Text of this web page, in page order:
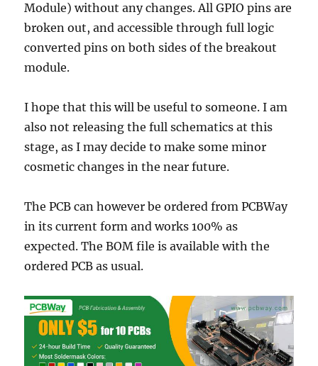
Module) without any changes. All GPIO pins are
broken out, and accessible through full logic
converted pins on both sides of the breakout
module.
I hope that this will be useful to someone. I am
also not releasing the full schematics at this
stage, as I may decide to make some minor
cosmetic changes in the near future.
The PCB can however be ordered from PCBWay
in its current form and works 100% as
expected. The BOM file is available with the
ordered PCB as usual.